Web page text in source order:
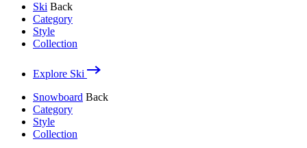
Ski Back
Category
Style
Collection
Explore Ski
Snowboard Back
Category
Style
Collection